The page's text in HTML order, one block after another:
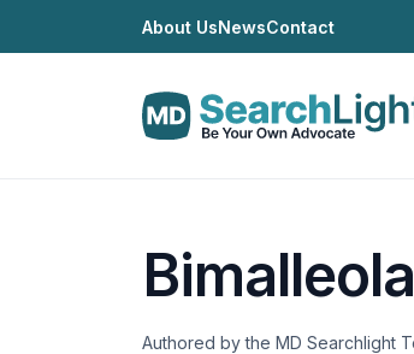
About UsNewsContact
Authored by the MD Searchlight